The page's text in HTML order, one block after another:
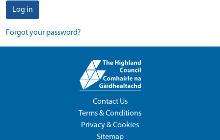
Log in
Forgot your password?
Contact Us
Terms & Conditions
Privacy & Cookies
Sitemap